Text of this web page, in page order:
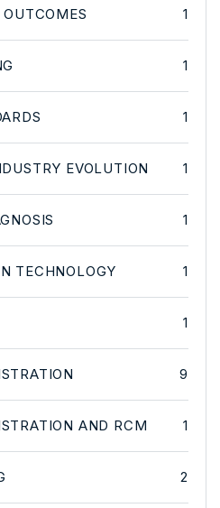
1
1
1
EVOLUTION 1
1
TECHNOLOGY 1
1
9
AND RCM 1
2